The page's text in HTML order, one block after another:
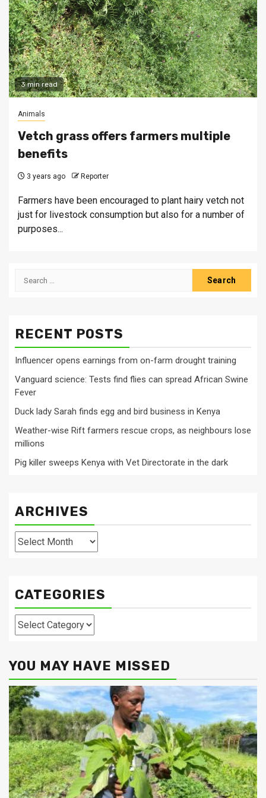
3 min read
Animals
Vetch grass offers farmers multiple
benefits
3 years ago Reporter
Farmers have been encouraged to plant hairy vetch not
just for livestock consumption but also for a number of
purposes...
Search
RECENT POSTS
Influencer opens earnings from on-farm drought training
Vanguard science: Tests find flies can spread African Swine
Fever
Duck lady Sarah finds egg and bird business in Kenya
Weather-wise Rift farmers rescue crops, as neighbours lose
millions
Pig killer sweeps Kenya with Vet Directorate in the dark
ARCHIVES
Archives
CATEGORIES
Categories
YOU MAY HAVE MISSED